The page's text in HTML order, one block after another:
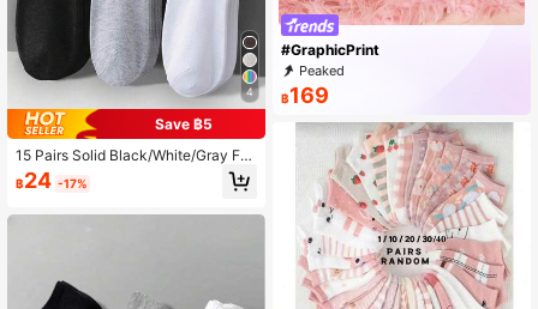
4
Save ฿5
15 Pairs Solid Black/White/Gray Fas
hion Simple Breathable Moisture-W
icking Short Socks, Comfortable Sp
฿24 -17%
#GraphicPrint
Peaked
฿169